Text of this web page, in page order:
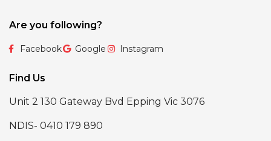
Are you following?
Facebook Google Instagram
Find Us
Unit 2 130 Gateway Bvd Epping Vic 3076
NDIS- 0410 179 890